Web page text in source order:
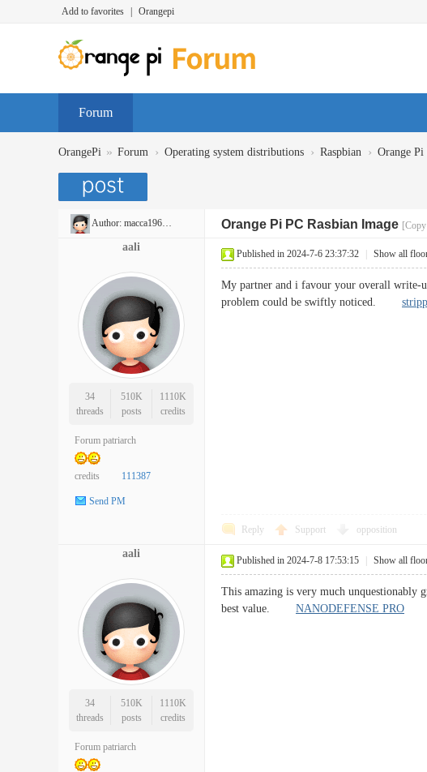
Add to favorites Orangepi
Forum
OrangePi » Forum › Operating system distributions › Raspbian › Orange Pi
Author: macca196940 Orange Pi PC Rasbian Image
aali
34
threads
510K
posts
1110K
credits
Forum patriarch
credits 111387
Send PM
Published in 2024-7-6 23:37:32 Show all
My partner and i favour your overall write-
problem could be swiftly noticed.
Reply Support opposition
aali
34
threads
510K
posts
1110K
credits
Forum patriarch
Published in 2024-7-8 17:53:15 Show all
This amazing is very much unquestionably
best value. NANODEFENSE PRO